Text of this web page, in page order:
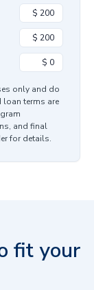
only and do
loan terms are
and final
for details.
fit your